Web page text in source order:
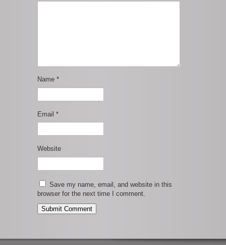
Name *
Email *
Website
Save my name, email, and website in this
browser for the next time I comment.